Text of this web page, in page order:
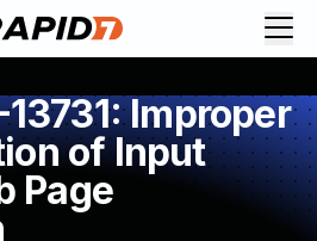
Improper
of Input
Page